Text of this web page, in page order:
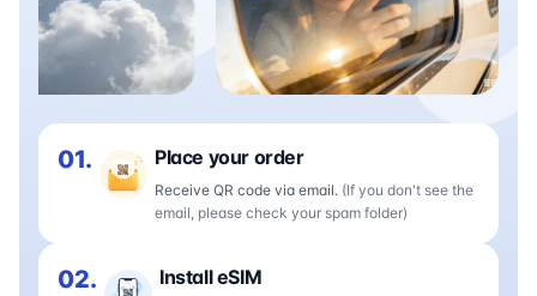
01. Place your order
Receive QR code via email. (If you don't see the
email, please check your spam folder)
02. Install eSIM